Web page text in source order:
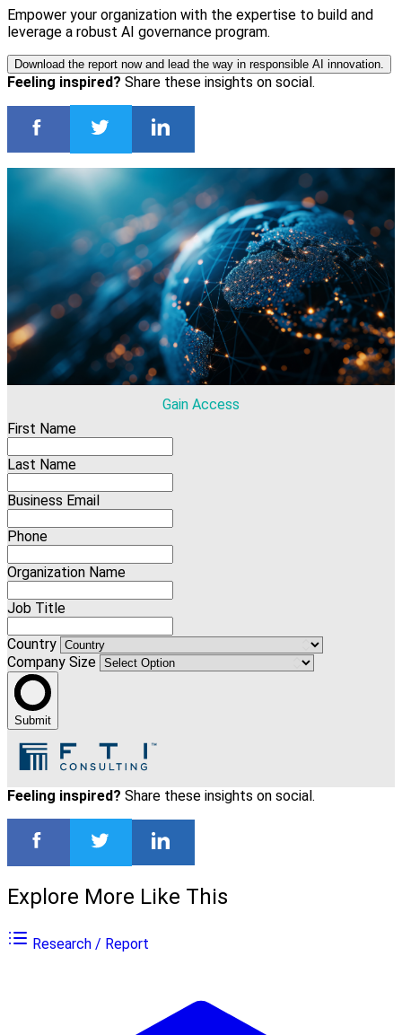
Empower your organization with the expertise to build and
leverage a robust AI governance program.
Download the report now and lead the way in responsible AI innovation.
Feeling inspired? Share these insights on social.
Gain Access
First Name
Last Name
Business Email
Phone
Organization Name
Job Title
Country
Company Size
Submit
Feeling inspired? Share these insights on social.
Explore More Like This
Research / Report